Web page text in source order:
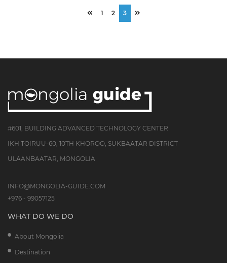
1 2 3
#601, BUILDING ADVANCED TECHNOLOGY CENTER
IKH TOIRUU-60, 10TH KHOROO, SUKBAATAR DISTRICT
ULAANBAATAR, MONGOLIA
INFO@MONGOLIA-GUIDE.COM
+976 - 99057125
WHAT DO WE DO
About Mongolia
Destination